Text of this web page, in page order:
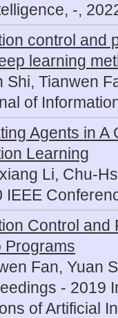
-,
control and
learning
Shi, Tianwen
of
Agents in
Learning
Li, Chu-
IEEE
Control and
Programs
Fan, Yuan
- 2019
of Artificial